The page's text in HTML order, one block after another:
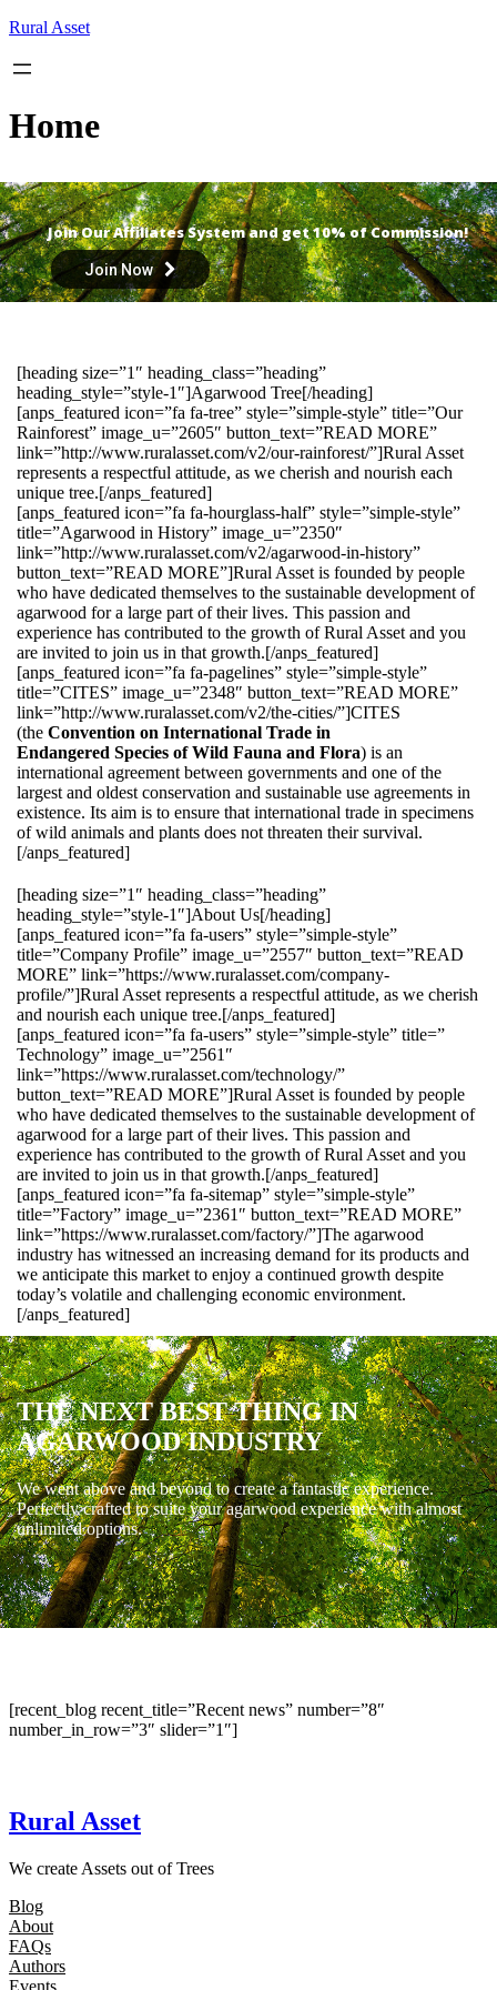
Skip
content
Rural Asset
Home
Join Our Affiliates System and get 10% of Commission!
Join Now
[heading size=”1″ heading_class=”heading”
heading_style=”style-1″]Agarwood Tree[/heading]
[anps_featured icon=”fa fa-tree” style=”simple-style” title=”Our
Rainforest” image_u=”2605″ button_text=”READ MORE”
link=”http://www.ruralasset.com/v2/our-rainforest/”]Rural Asset
represents a respectful attitude, as we cherish and nourish each
unique tree.[/anps_featured]
[anps_featured icon=”fa fa-hourglass-half” style=”simple-style”
title=”Agarwood in History” image_u=”2350″
link=”http://www.ruralasset.com/v2/agarwood-in-history”
button_text=”READ MORE”]Rural Asset is founded by people
who have dedicated themselves to the sustainable development of
agarwood for a large part of their lives. This passion and
experience has contributed to the growth of Rural Asset and you
are invited to join us in that growth.[/anps_featured]
[anps_featured icon=”fa fa-pagelines” style=”simple-style”
title=”CITES” image_u=”2348″ button_text=”READ MORE”
link=”http://www.ruralasset.com/v2/the-cities/”]CITES
(the Convention on International Trade in
Endangered Species of Wild Fauna and Flora) is an
international agreement between governments and one of the
largest and oldest conservation and sustainable use agreements in
existence. Its aim is to ensure that international trade in specimens
of wild animals and plants does not threaten their survival.
[/anps_featured]
[heading size=”1″ heading_class=”heading”
heading_style=”style-1″]About Us[/heading]
[anps_featured icon=”fa fa-users” style=”simple-style”
title=”Company Profile” image_u=”2557″ button_text=”READ
MORE” link=”https://www.ruralasset.com/company-
profile/”]Rural Asset represents a respectful attitude, as we cherish
and nourish each unique tree.[/anps_featured]
[anps_featured icon=”fa fa-users” style=”simple-style” title=”
Technology” image_u=”2561″
link=”https://www.ruralasset.com/technology/”
button_text=”READ MORE”]Rural Asset is founded by people
who have dedicated themselves to the sustainable development of
agarwood for a large part of their lives. This passion and
experience has contributed to the growth of Rural Asset and you
are invited to join us in that growth.[/anps_featured]
[anps_featured icon=”fa fa-sitemap” style=”simple-style”
title=”Factory” image_u=”2361″ button_text=”READ MORE”
link=”https://www.ruralasset.com/factory/”]The agarwood
industry has witnessed an increasing demand for its products and
we anticipate this market to enjoy a continued growth despite
today’s volatile and challenging economic environment.
[/anps_featured]
THE NEXT BEST THING IN
AGARWOOD INDUSTRY
We went above and beyond to create a fantastic experience.
Perfectly crafted to suite your agarwood experience with almost
unlimited options.
[recent_blog recent_title=”Recent news” number=”8″
number_in_row=”3″ slider=”1″]
Rural Asset
We create Assets out of Trees
Blog
About
FAQs
Authors
Events